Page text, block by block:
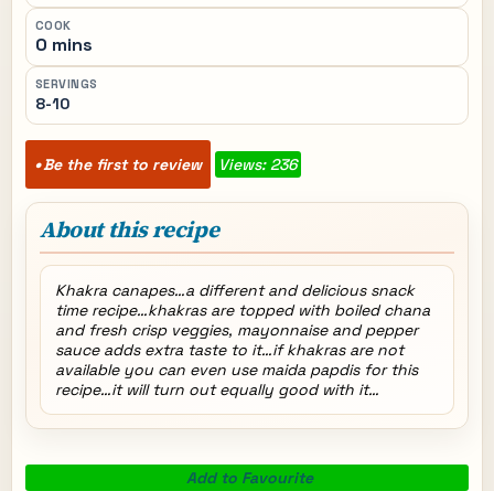
COOK
0 mins
SERVINGS
8-10
Be the first to review Views: 236
About this recipe
Khakra canapes…a different and delicious snack
time recipe…khakras are topped with boiled chana
and fresh crisp veggies, mayonnaise and pepper
sauce adds extra taste to it…if khakras are not
available you can even use maida papdis for this
recipe…it will turn out equally good with it…
Add to Favourite